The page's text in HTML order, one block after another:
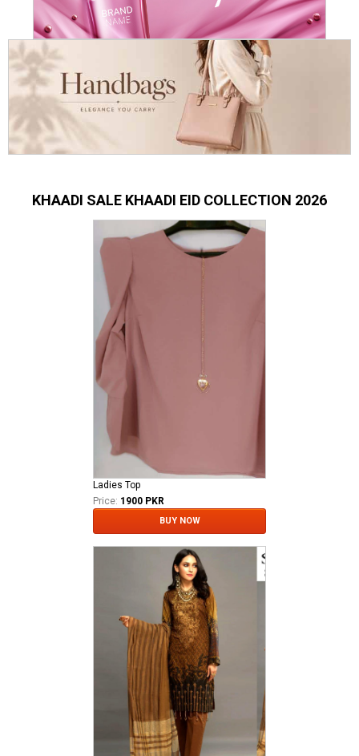
KHAADI SALE KHAADI EID COLLECTION 2026
Ladies Top
Price: 1900 PKR
BUY NOW